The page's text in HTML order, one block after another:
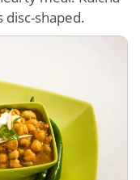
disc-shaped.